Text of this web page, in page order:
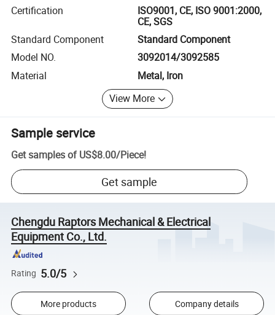
Certification
ISO9001, CE, ISO 9001:2000,
CE, SGS
Standard Component
Standard Component
Model NO.
3092014/3092585
Material
Metal, Iron
View More
Sample service
Get samples of US$8.00/Piece!
Get sample
Chengdu Raptors Mechanical & Electrical
Equipment Co., Ltd.
Rating 5.0/5
More products Company details